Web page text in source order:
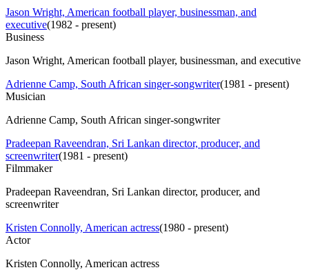
Jason Wright, American football player, businessman, and
executive(1982 - present)
Business
Jason Wright, American football player, businessman, and executive
Adrienne Camp, South African singer-songwriter(1981 - present)
Musician
Adrienne Camp, South African singer-songwriter
Pradeepan Raveendran, Sri Lankan director, producer, and
screenwriter(1981 - present)
Filmmaker
Pradeepan Raveendran, Sri Lankan director, producer, and
screenwriter
Kristen Connolly, American actress(1980 - present)
Actor
Kristen Connolly, American actress